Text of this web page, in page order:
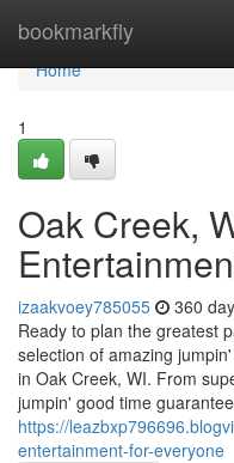
bookmarkfly
Home
Home
1
Oak Creek,
izaakvoey785055 360
Ready to plan the greatest
selection of amazing
in Oak Creek, WI. From
jumpin' good time
https://
entertainment-for-everyone